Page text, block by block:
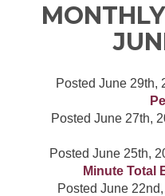
Posted June 29th,
Posted June 27th,
Posted June 25th,
Minute Total
Posted June